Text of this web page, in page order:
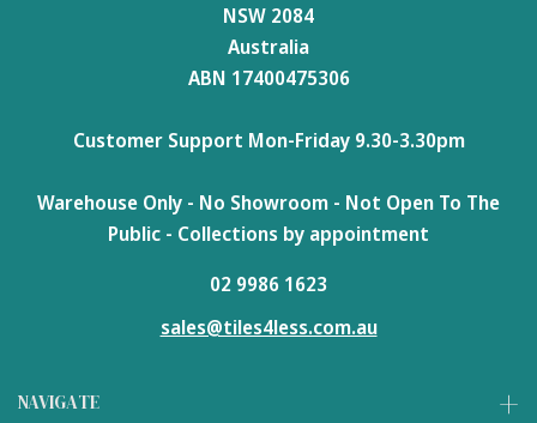
NAVIGATE
NSW 2084
Australia
ABN 17400475306
Customer Support Mon-Friday 9.30-3.30pm
Warehouse Only - No Showroom - Not Open To The
Public - Collections by appointment
02 9986 1623
sales@tiles4less.com.au